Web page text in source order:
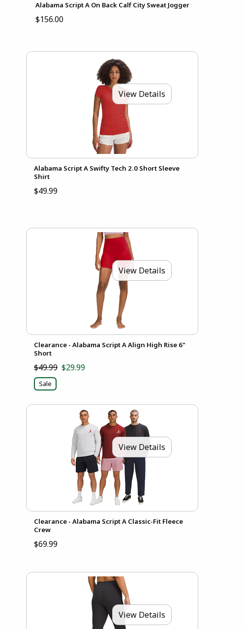
Alabama Script A On Back Calf City Sweat Jogger
$156.00
View Details
Alabama Script A Swifty Tech 2.0 Short Sleeve
Shirt
$49.99
View Details
Clearance - Alabama Script A Align High Rise 6"
Short
$49.99 $29.99
Sale
View Details
Clearance - Alabama Script A Classic-Fit Fleece
Crew
$69.99
View Details